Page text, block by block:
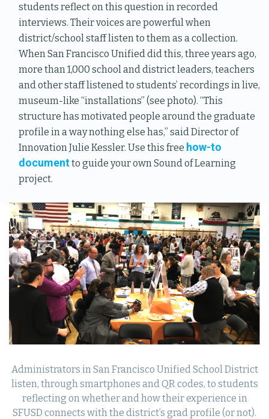
students reflect on this question in recorded
interviews. Their voices are powerful when
district/school staff listen to them as a collection.
When San Francisco Unified did this, three years ago,
more than 1,000 school and district leaders, teachers
and other staff listened to students’ recordings in live,
museum-like “installations” (see photo). “This
structure has motivated people around the graduate
profile in a way nothing else has,” said Director of
Innovation Julie Kessler. Use this free how-to
documentto guide your own Sound of Learning
project.
Administrators in San Francisco Unified School District
listen, through smartphones and QR codes, to students
reflecting on whether and how their experience in
SFUSD connects with the district’s grad profile (or not).